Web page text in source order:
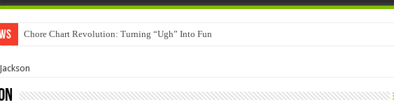
Chore Chart Revolution: Turning “Ugh” Into Fun